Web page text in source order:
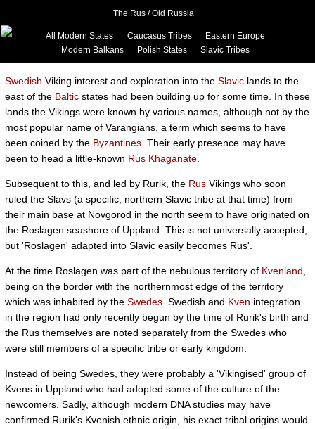
The Rus / Old Russia
All Modern States Caucasus Tribes
Eastern Europe
Modern Balkans
Polish States Slavic Tribes
Swedish Viking interest and exploration into the Slavic lands to the
east of the Baltic states had been building up for some time. In these
lands the Vikings were known by various names, although not by the
most popular name of Varangians, a term which seems to have
been coined by the Byzantines . Their early presence may have
been to head a little-known Rus Khaganate
Subsequent to this, and led by Rurik, the Rus Vikings who soon
ruled the Slavs (a specific, northern Slavic tribe at that time) from
their main base at Novgorod in the north seem to have originated on
the Roslagen seashore of Uppland. This is not universally accepted,
but 'Roslagen' adapted into Slavic easily becomes Rus'.
At the time Roslagen was part of the nebulous territory of Kvenland
being on the border with the northernmost edge of the territory
which was inhabited by the Swedes . Swedish and Kven integration
in the region had only recently begun by the time of Rurik's birth and
the Rus themselves are noted separately from the Swedes who
were still members of a specific tribe or early kingdom.
Instead of being Swedes, they were probably a 'Vikingised' group of
Kvens in Uppland who had adopted some of the culture of the
newcomers. Sadly, although modern DNA studies may have
confirmed Rurik's Kvenish ethnic origin, his exact tribal origins would